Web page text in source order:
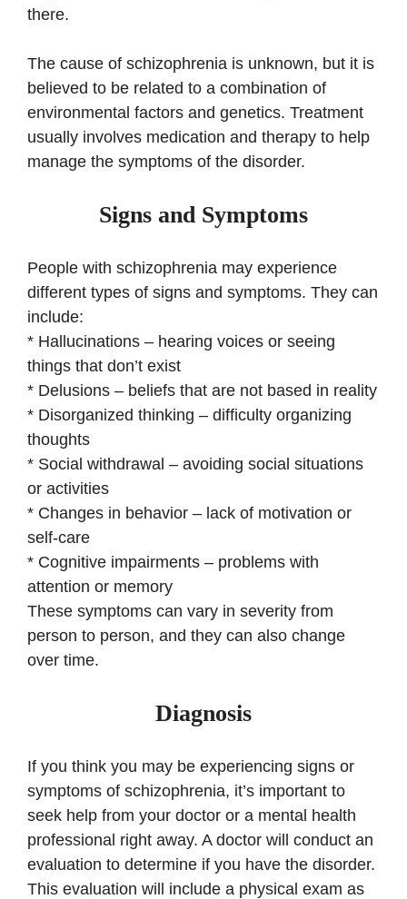
there.
The cause of schizophrenia is unknown, but it is
believed to be related to a combination of
environmental factors and genetics. Treatment
usually involves medication and therapy to help
manage the symptoms of the disorder.
Signs and Symptoms
People with schizophrenia may experience
different types of signs and symptoms. They can
include:
* Hallucinations – hearing voices or seeing
things that don’t exist
* Delusions – beliefs that are not based in reality
* Disorganized thinking – difficulty organizing
thoughts
* Social withdrawal – avoiding social situations
or activities
* Changes in behavior – lack of motivation or
self-care
* Cognitive impairments – problems with
attention or memory
These symptoms can vary in severity from
person to person, and they can also change
over time.
Diagnosis
If you think you may be experiencing signs or
symptoms of schizophrenia, it’s important to
seek help from your doctor or a mental health
professional right away. A doctor will conduct an
evaluation to determine if you have the disorder.
This evaluation will include a physical exam as